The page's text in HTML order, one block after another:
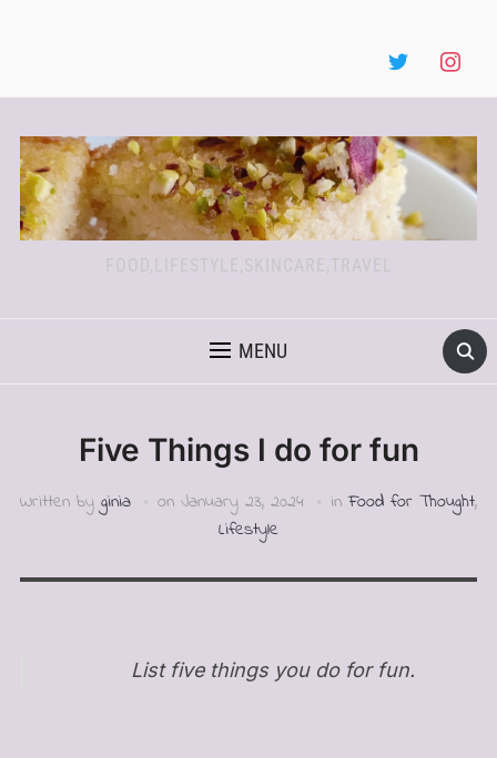
FOOD,LIFESTYLE,SKINCARE,TRAVEL
MENU
Five Things I do for fun
Written by ginia on January 23, 2024 inFood for Thought,
Lifestyle
List five things you do for fun.